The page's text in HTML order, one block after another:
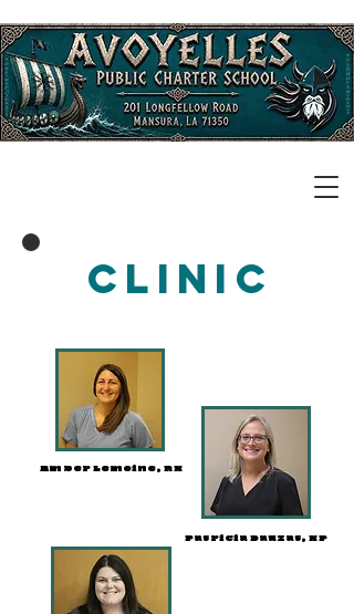
Clinic
Amber Lemoine, RN
Patricia Dauzat, NP